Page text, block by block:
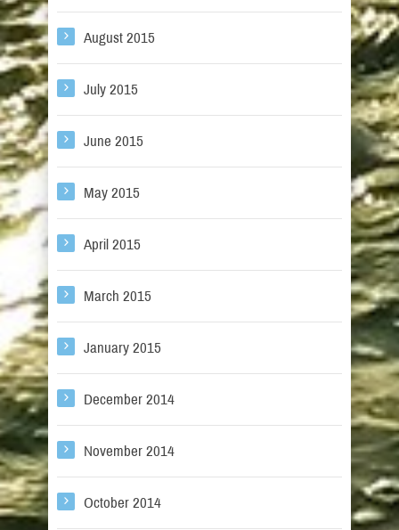
August 2015
July 2015
June 2015
May 2015
April 2015
March 2015
January 2015
December 2014
November 2014
October 2014